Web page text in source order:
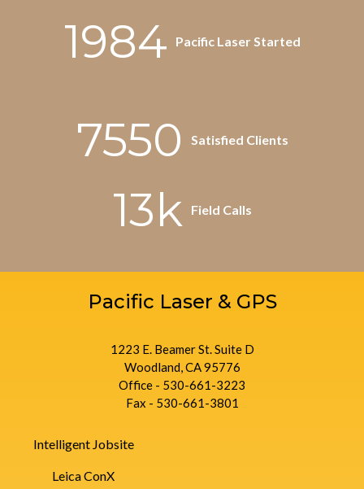
1984 Pacific Laser Started
7550 Satisfied Clients
13k Field Calls
Pacific Laser & GPS
1223 E. Beamer St. Suite D
Woodland, CA 95776
Office - 530-661-3223
Fax - 530-661-3801
Intelligent Jobsite
Leica ConX